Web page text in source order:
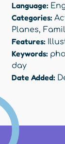
Language:
Categories:
Planes,
Features:
Keywords:
day
Date Added: